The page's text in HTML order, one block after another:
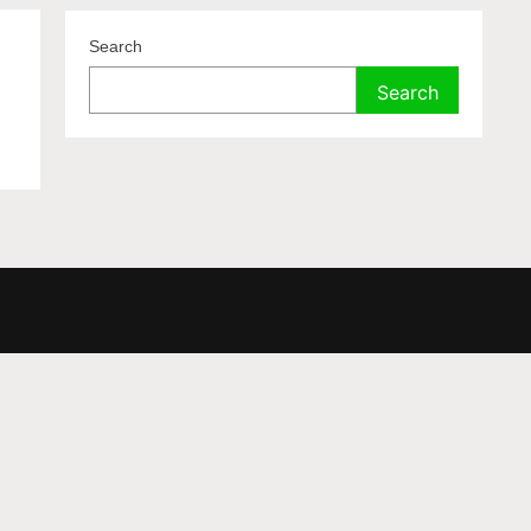
Search
Search